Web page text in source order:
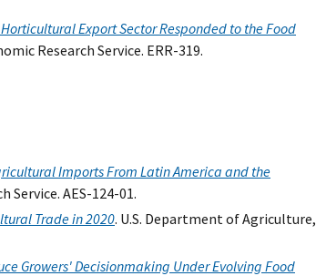
Horticultural Export Sector Responded to the Food
Research Service. ERR-319.
Imports From Latin America and the
Service. AES-124-01.
Trade in 2020. U.S. Department of Agriculture,
Growers' Decisionmaking Under Evolving Food